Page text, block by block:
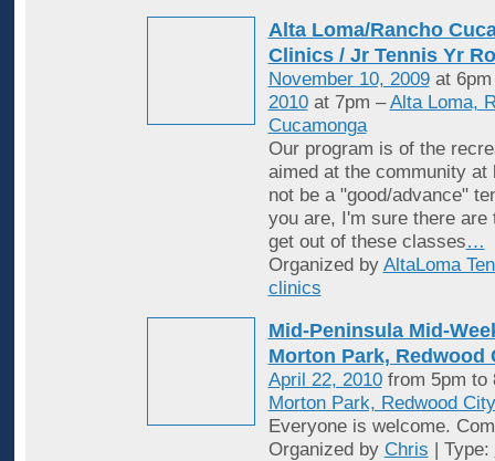
Alta Loma/Rancho
Clinics / Jr Tennis Yr
November 10, 2009at
2010at 7pm –Alta Loma,
Cucamonga
Our program is of the
aimed at the community at
not be a "good/advance"
you are, I'm sure there are
get out of these classes…
Organized by AltaLoma
clinics
Mid-Peninsula Mid-
Morton Park, Redwood
April 22, 2010from 5pm to
Morton Park, Redwood City
Everyone is welcome.
Organized by Chris | Type: